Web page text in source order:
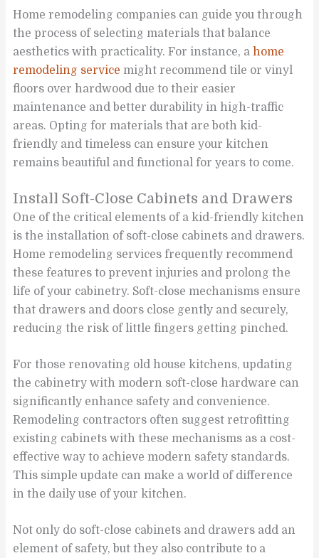
Home remodeling companies can guide you through
the process of selecting materials that balance
aesthetics with practicality. For instance, ahome
remodeling service might recommend tile or vinyl
floors over hardwood due to their easier
maintenance and better durability in high-traffic
areas. Opting for materials that are both kid-
friendly and timeless can ensure your kitchen
remains beautiful and functional for years to come.
Install Soft-Close Cabinets and Drawers
One of the critical elements of a kid-friendly kitchen
is the installation of soft-close cabinets and drawers.
Home remodeling services frequently recommend
these features to prevent injuries and prolong the
life of your cabinetry. Soft-close mechanisms ensure
that drawers and doors close gently and securely,
reducing the risk of little fingers getting pinched.
For those renovating old house kitchens, updating
the cabinetry with modern soft-close hardware can
significantly enhance safety and convenience.
Remodeling contractors often suggest retrofitting
existing cabinets with these mechanisms as a cost-
effective way to achieve modern safety standards.
This simple update can make a world of difference
in the daily use of your kitchen.
Not only do soft-close cabinets and drawers add an
element of safety, but they also contribute to a